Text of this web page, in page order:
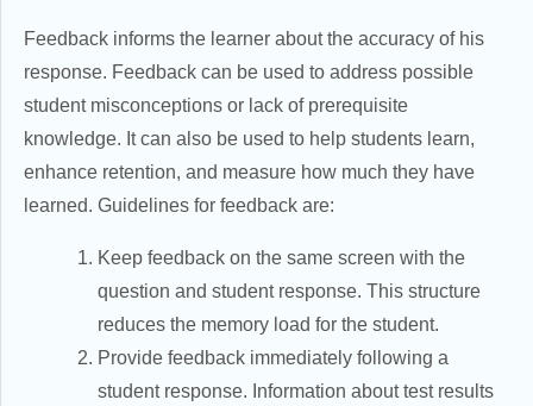
Feedback informs the learner about the accuracy of his
response. Feedback can be used to address possible
student misconceptions or lack of prerequisite
knowledge. It can also be used to help students learn,
enhance retention, and measure how much they have
learned. Guidelines for feedback are:
Keep feedback on the same screen with the
question and student response. This structure
reduces the memory load for the student.
Provide feedback immediately following a
student response. Information about test results